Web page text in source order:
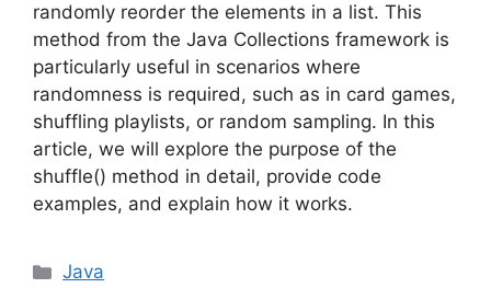
randomly reorder the elements in a list. This
method from the Java Collections framework is
particularly useful in scenarios where
randomness is required, such as in card games,
shuffling playlists, or random sampling. In this
article, we will explore the purpose of the
shuffle() method in detail, provide code
examples, and explain how it works.
Categories
Java